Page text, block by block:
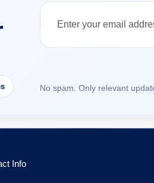
No spam. Only relevant
Info